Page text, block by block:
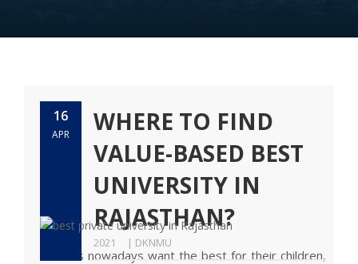
16
APR
WHERE TO FIND
VALUE-BASED BEST
UNIVERSITY IN
RAJASTHAN?
2021 | DKNMU
Parents nowadays want the best for their children,